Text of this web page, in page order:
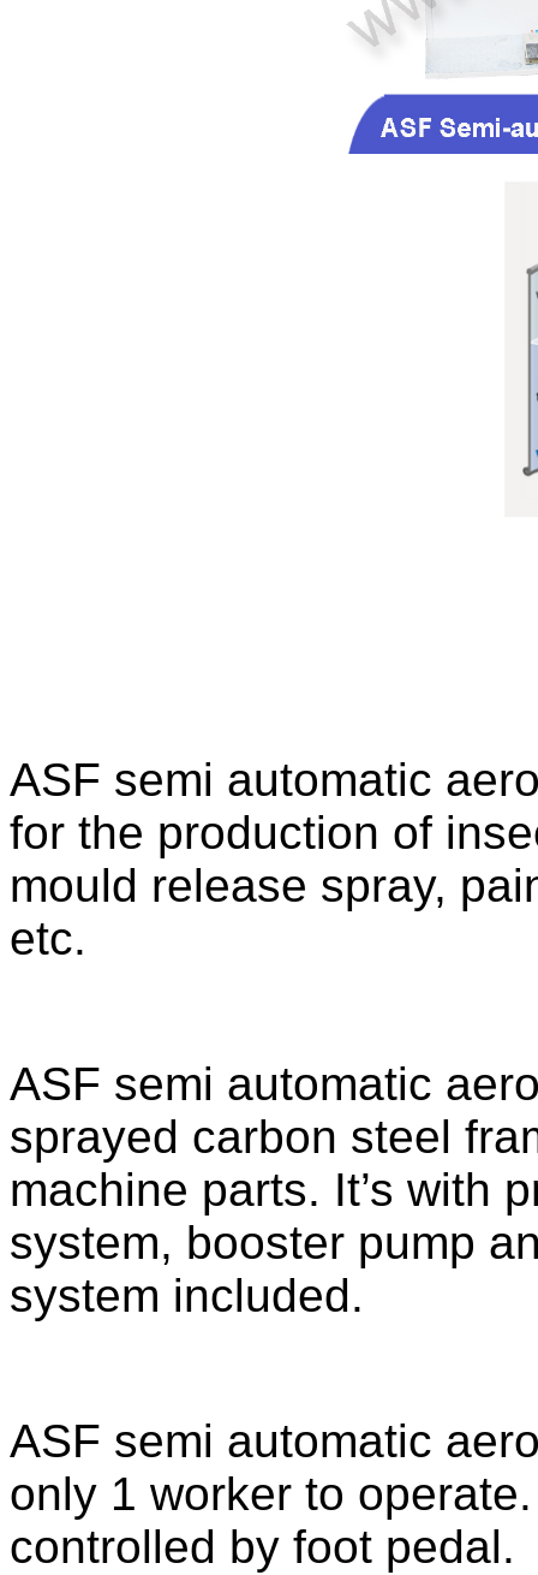
ASF semi automatic
for the production of
mould release spray,
etc.
ASF semi automatic
sprayed carbon steel
machine parts. It’s with
system, booster pump
system included.
ASF semi automatic
only 1 worker to
controlled by foot pedal.